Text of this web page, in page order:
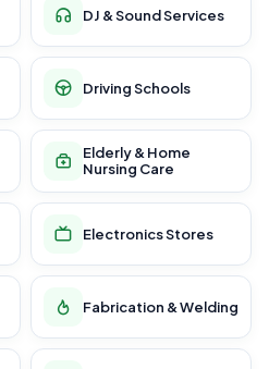
DJ & Sound Services
Driving Schools
Elderly & Home
Nursing Care
Electronics Stores
Fabrication & Welding